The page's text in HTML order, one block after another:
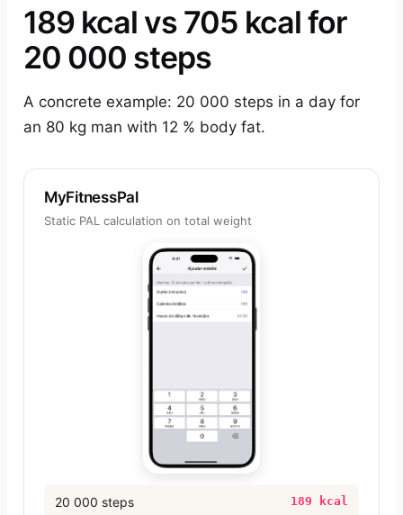
189 kcal vs 705 kcal for
20 000 steps
A concrete example: 20 000 steps in a day for
an 80 kg man with 12 % body fat.
MyFitnessPal
Static PAL calculation on total weight
20 000 steps 189 kcal